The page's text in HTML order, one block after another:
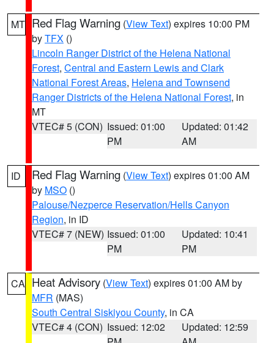
MT Red Flag Warning (View Text) expires 10:00 PM
byTFX ()
Lincoln Ranger District of the Helena National
Forest, Central and Eastern Lewis and Clark
National Forest Areas, Helena and Townsend
Ranger Districts of the Helena National Forest, in
MT
VTEC# 5 (CON) Issued: 01:00
PM
Updated: 01:42
AM
ID Red Flag Warning (View Text) expires 01:00 AM
by MSO ()
Palouse/Nezperce Reservation/Hells Canyon
Region, in ID
VTEC# 7 (NEW) Issued: 01:00
PM
Updated: 10:41
PM
CA Heat Advisory (View Text) expires 01:00 AM by
MFR (MAS)
South Central Siskiyou County, in CA
VTEC# 4 (CON) Issued: 12:02
Updated: 12:59